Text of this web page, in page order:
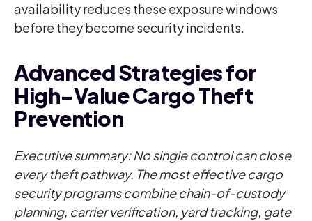
availability reduces these exposure windows
before they become security incidents.
Advanced Strategies for
High-Value Cargo Theft
Prevention
Executive summary: No single control can close
every theft pathway. The most effective cargo
security programs combine chain-of-custody
planning, carrier verification, yard tracking, gate